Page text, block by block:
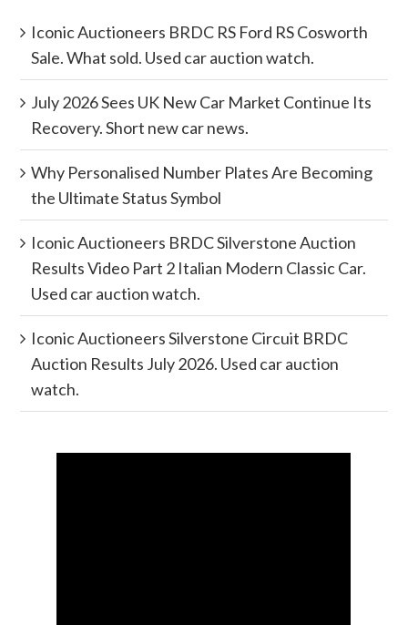
Iconic Auctioneers BRDC RS Ford RS Cosworth
Sale. What sold. Used car auction watch.
July 2026 Sees UK New Car Market Continue Its
Recovery. Short new car news.
Why Personalised Number Plates Are Becoming
the Ultimate Status Symbol
Iconic Auctioneers BRDC Silverstone Auction
Results Video Part 2 Italian Modern Classic Car.
Used car auction watch.
Iconic Auctioneers Silverstone Circuit BRDC
Auction Results July 2026. Used car auction
watch.